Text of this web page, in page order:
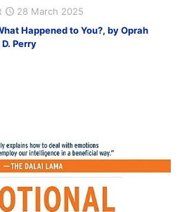
28 March 2025
Happened to You?, by Oprah
Perry